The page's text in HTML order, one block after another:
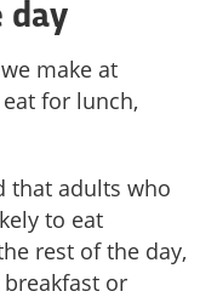
day
make at
for lunch,
that adults who
to eat
rest of the day,
or